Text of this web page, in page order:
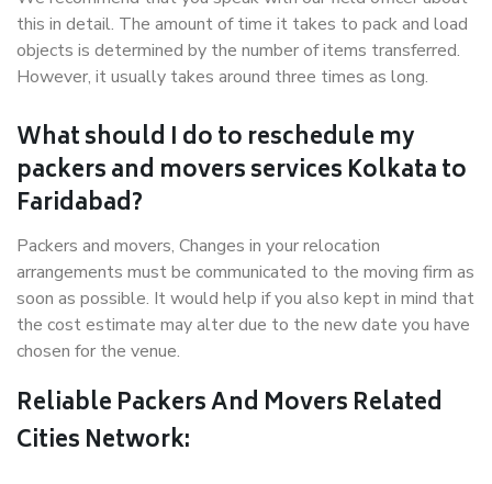
this in detail. The amount of time it takes to pack and load
objects is determined by the number of items transferred.
However, it usually takes around three times as long.
What should I do to reschedule my
packers and movers services Kolkata to
Faridabad?
Packers and movers, Changes in your relocation
arrangements must be communicated to the moving firm as
soon as possible. It would help if you also kept in mind that
the cost estimate may alter due to the new date you have
chosen for the venue.
Reliable Packers And Movers Related
Cities Network: